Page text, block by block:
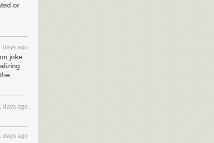
or
days ago
joke
days ago
days ago